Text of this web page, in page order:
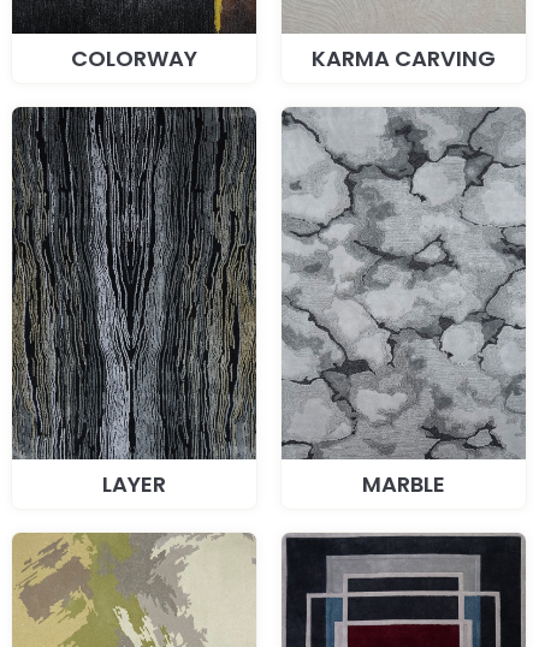
COLORWAY KARMA CARVING
LAYER MARBLE